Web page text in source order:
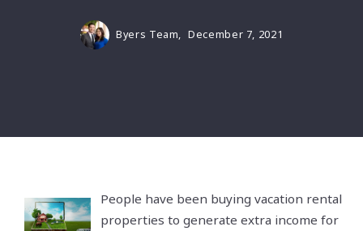
Byers Team, December 7, 2021
People have been buying vacation rental
properties to generate extra income for